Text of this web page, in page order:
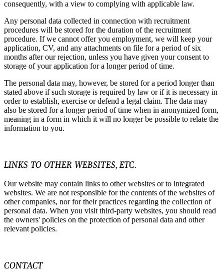
consequently, with a view to complying with applicable law.
Any personal data collected in connection with recruitment
procedures will be stored for the duration of the recruitment
procedure. If we cannot offer you employment, we will keep your
application, CV, and any attachments on file for a period of six
months after our rejection, unless you have given your consent to
storage of your application for a longer period of time.
The personal data may, however, be stored for a period longer than
stated above if such storage is required by law or if it is necessary in
order to establish, exercise or defend a legal claim. The data may
also be stored for a longer period of time when in anonymized form,
meaning in a form in which it will no longer be possible to relate the
information to you.
LINKS TO OTHER WEBSITES, ETC.
Our website may contain links to other websites or to integrated
websites. We are not responsible for the contents of the websites of
other companies, nor for their practices regarding the collection of
personal data. When you visit third-party websites, you should read
the owners' policies on the protection of personal data and other
relevant policies.
CONTACT